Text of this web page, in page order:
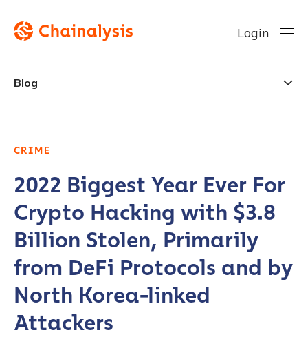
Login
Blog
CRIME
2022 Biggest Year Ever For
Crypto Hacking with $3.8
Billion Stolen, Primarily
from DeFi Protocols and by
North Korea-linked
Attackers